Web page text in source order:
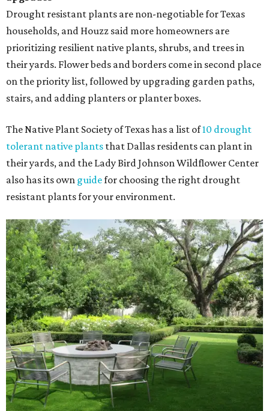
Drought resistant plants are non-negotiable for Texas
households, and Houzz said more homeowners are
prioritizing resilient native plants, shrubs, and trees in
their yards. Flower beds and borders come in second place
on the priority list, followed by upgrading garden paths,
stairs, and adding planters or planter boxes.
The Native Plant Society of Texas has a list of10 drought
tolerant native plants that Dallas residents can plant in
their yards, and the Lady Bird Johnson Wildflower Center
also has its own guidefor choosing the right drought
resistant plants for your environment.